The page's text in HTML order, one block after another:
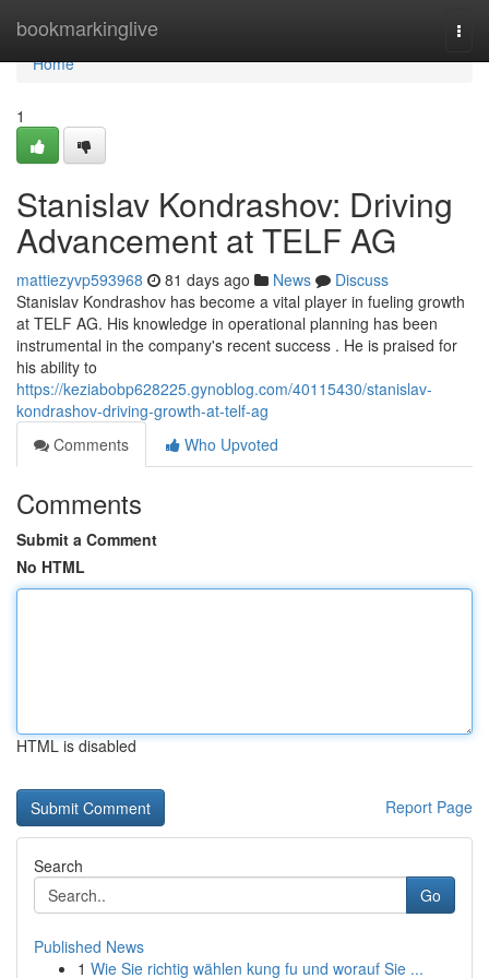
bookmarkinglive
Home
Home
1
Stanislav Kondrashov: Driving
Advancement at TELF AG
mattiezyvp593968 81 days ago News
Discuss
Stanislav Kondrashov has become a vital player in fueling growth
at TELF AG. His knowledge in operational planning has been
instrumental in the company's recent success . He is praised for
his ability to
https://keziabobp628225.gynoblog.com/40115430/stanislav-
kondrashov-driving-growth-at-telf-ag
Comments
Who Upvoted
Comments
Submit a Comment
No HTML
HTML is disabled
Report Page
Search
Go
Published News
1 Wie Sie richtig wählen kung fu und worauf Sie ...